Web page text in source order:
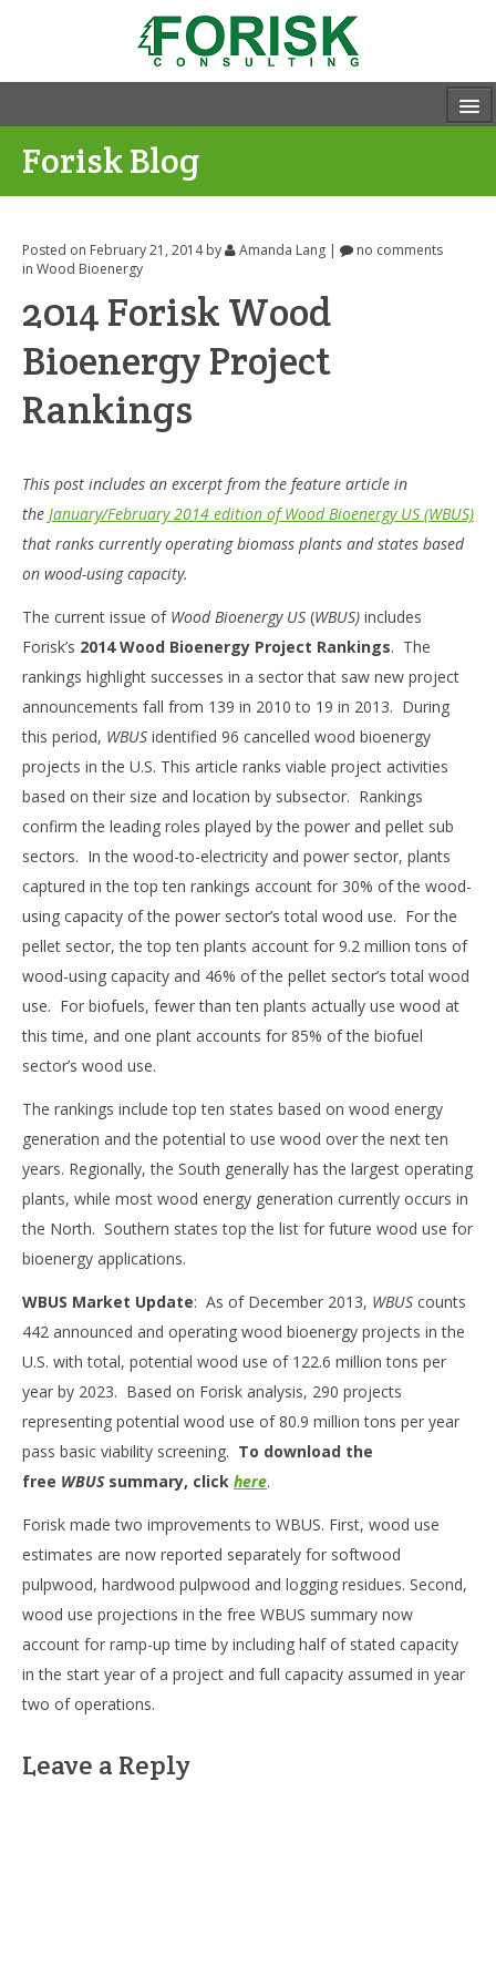
Forisk Blog
Posted on February 21, 2014by Amanda Lang |
no comments
in Wood Bioenergy
2014 Forisk Wood
Bioenergy Project
Rankings
This post includes an excerpt from the feature article in
the January/February 2014 edition of Wood Bioenergy US (WBUS)
that ranks currently operating biomass plants and states based
on wood-using capacity.
The current issue of Wood Bioenergy US (WBUS) includes
Forisk’s 2014 Wood Bioenergy Project Rankings. The
rankings highlight successes in a sector that saw new project
announcements fall from 139 in 2010 to 19 in 2013. During
this period, WBUS identified 96 cancelled wood bioenergy
projects in the U.S. This article ranks viable project activities
based on their size and location by subsector. Rankings
confirm the leading roles played by the power and pellet sub
sectors. In the wood-to-electricity and power sector, plants
captured in the top ten rankings account for 30% of the wood-
using capacity of the power sector’s total wood use. For the
pellet sector, the top ten plants account for 9.2 million tons of
wood-using capacity and 46% of the pellet sector’s total wood
use. For biofuels, fewer than ten plants actually use wood at
this time, and one plant accounts for 85% of the biofuel
sector’s wood use.
The rankings include top ten states based on wood energy
generation and the potential to use wood over the next ten
years. Regionally, the South generally has the largest operating
plants, while most wood energy generation currently occurs in
the North. Southern states top the list for future wood use for
bioenergy applications.
WBUS Market Update: As of December 2013, WBUS counts
442 announced and operating wood bioenergy projects in the
U.S. with total, potential wood use of 122.6 million tons per
year by 2023. Based on Forisk analysis, 290 projects
representing potential wood use of 80.9 million tons per year
pass basic viability screening. To download the
free WBUSsummary, click here.
Forisk made two improvements to WBUS. First, wood use
estimates are now reported separately for softwood
pulpwood, hardwood pulpwood and logging residues. Second,
wood use projections in the free WBUS summary now
account for ramp-up time by including half of stated capacity
in the start year of a project and full capacity assumed in year
two of operations.
Leave a Reply